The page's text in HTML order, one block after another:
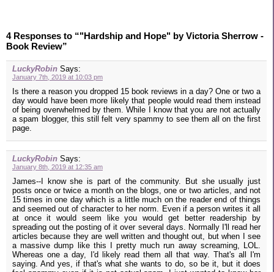
4 Responses to “"Hardship and Hope" by Victoria Sherrow -
Book Review”
LuckyRobin Says:
January 7th, 2019 at 10:03 pm
Is there a reason you dropped 15 book reviews in a day? One or two a
day would have been more likely that people would read them instead
of being overwhelmed by them. While I know that you are not actually
a spam blogger, this still felt very spammy to see them all on the first
page.
LuckyRobin Says:
January 8th, 2019 at 12:35 am
James--I know she is part of the community. But she usually just
posts once or twice a month on the blogs, one or two articles, and not
15 times in one day which is a little much on the reader end of things
and seemed out of character to her norm. Even if a person writes it all
at once it would seem like you would get better readership by
spreading out the posting of it over several days. Normally I'll read her
articles because they are well written and thought out, but when I see
a massive dump like this I pretty much run away screaming, LOL.
Whereas one a day, I'd likely read them all that way. That's all I'm
saying. And yes, if that's what she wants to do, so be it, but it does